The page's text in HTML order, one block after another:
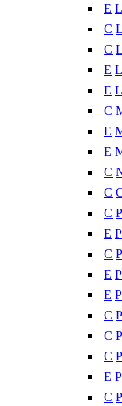
E
C
C
E
E
C
E
E
C
C
C
E
C
E
E
C
C
C
E
C